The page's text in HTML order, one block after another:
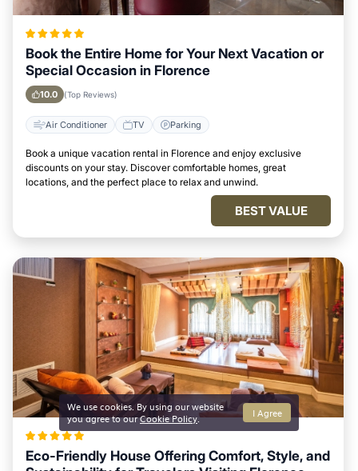
Book the Entire Home for Your Next Vacation or
Special Occasion in Florence
10.0 (Top Reviews)
Air Conditioner TV Parking
Book a unique vacation rental in Florence and enjoy exclusive
discounts on your stay. Discover comfortable homes, great
locations, and the perfect place to relax and unwind.
BEST VALUE
Eco-Friendly House Offering Comfort, Style, and
We use cookies. By using our website
you agree to ourCookie Policy. I Agree